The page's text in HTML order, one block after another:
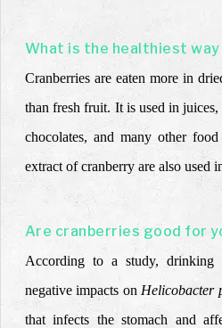
What is the healthiest
Cranberries are eaten more in
than fresh fruit. It is used in juices,
chocolates, and many other
extract of cranberry are also used
Are cranberries good for
According to a study, drinking
negative impacts on Helicobacter
that infects the stomach and